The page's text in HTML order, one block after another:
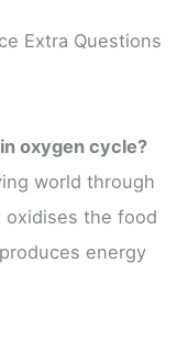
Extra Questions
oxygen cycle?
world through
the food
energy